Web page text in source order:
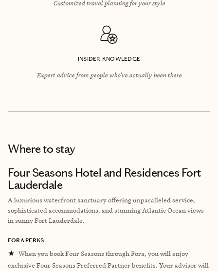
Customized travel planning for your style
INSIDER KNOWLEDGE
Expert advice from people who’ve actually been there
Where to stay
Four Seasons Hotel and Residences Fort
Lauderdale
A luxurious waterfront sanctuary offering unparalleled service,
sophisticated accommodations, and stunning Atlantic Ocean views
in sunny Fort Lauderdale.
FORA PERKS
★ When you book Four Seasons through Fora, you will enjoy
exclusive Four Seasons Preferred Partner benefits. Your advisor will